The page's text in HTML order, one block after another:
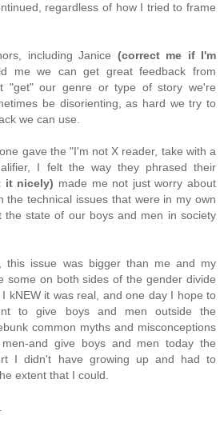
regardless of how I tried to frame
including Janice (correct me if I'm
me we can get great feedback from
"get" our genre or type of story we're
be disorienting, as hard we try to
we can use.
gave the "I'm not X reader, take with a
I felt the way they phrased their
it nicely) made me not just worry about
the technical issues that were in my own
the state of our boys and men in society
this issue was bigger than me and my
some on both sides of the gender divide
kNEW it was real, and one day I hope to
to give boys and men outside the
common myths and misconceptions
and give boys and men today the
I didn't have growing up and had to
extent that I could.